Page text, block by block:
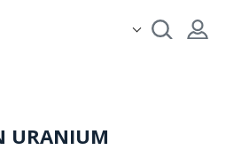
URANIUM